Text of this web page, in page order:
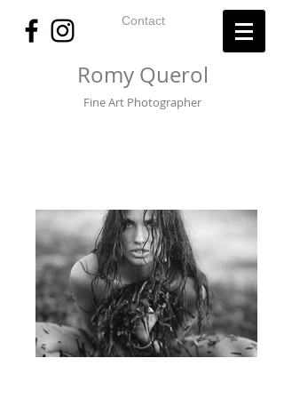
Contact
Romy Querol
Fine Art Photographer